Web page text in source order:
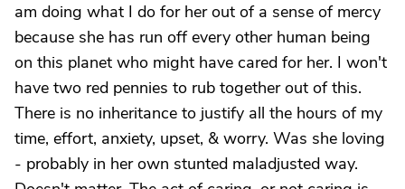
am doing what I do for her out of a sense of mercy
because she has run off every other human being
on this planet who might have cared for her. I won't
have two red pennies to rub together out of this.
There is no inheritance to justify all the hours of my
time, effort, anxiety, upset, & worry. Was she loving
- probably in her own stunted maladjusted way.